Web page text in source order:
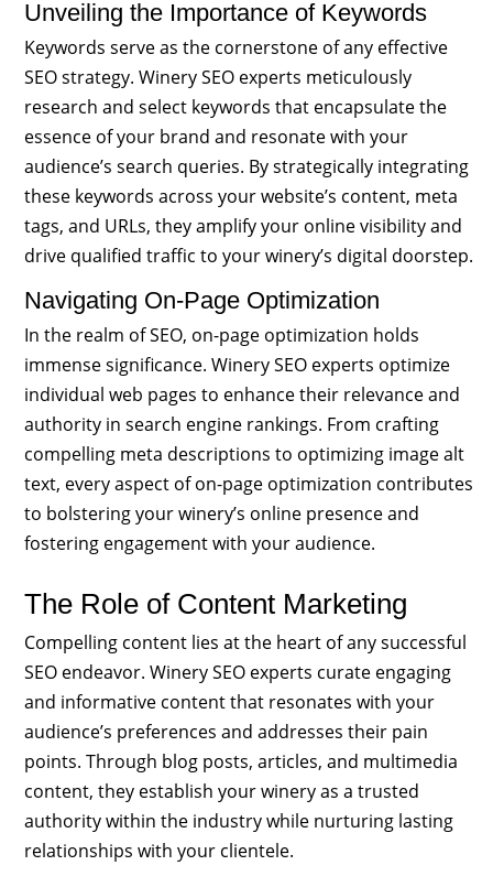
Unveiling the Importance of Keywords
Keywords serve as the cornerstone of any effective
SEO strategy. Winery SEO experts meticulously
research and select keywords that encapsulate the
essence of your brand and resonate with your
audience’s search queries. By strategically integrating
these keywords across your website’s content, meta
tags, and URLs, they amplify your online visibility and
drive qualified traffic to your winery’s digital doorstep.
Navigating On-Page Optimization
In the realm of SEO, on-page optimization holds
immense significance. Winery SEO experts optimize
individual web pages to enhance their relevance and
authority in search engine rankings. From crafting
compelling meta descriptions to optimizing image alt
text, every aspect of on-page optimization contributes
to bolstering your winery’s online presence and
fostering engagement with your audience.
The Role of Content Marketing
Compelling content lies at the heart of any successful
SEO endeavor. Winery SEO experts curate engaging
and informative content that resonates with your
audience’s preferences and addresses their pain
points. Through blog posts, articles, and multimedia
content, they establish your winery as a trusted
authority within the industry while nurturing lasting
relationships with your clientele.